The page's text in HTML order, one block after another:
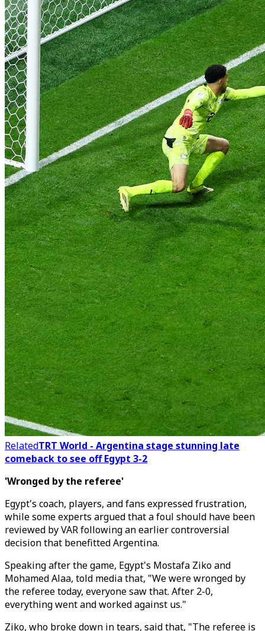
RelatedTRT World - Argentina stage stunning late
comeback to see off Egypt 3-2
'Wronged by the referee'
Egypt's coach, players, and fans expressed frustration,
while some experts argued that a foul should have been
reviewed by VAR following an earlier controversial
decision that benefitted Argentina.
Speaking after the game, Egypt's Mostafa Ziko and
Mohamed Alaa, told media that, "We were wronged by
the referee today, everyone saw that. After 2-0,
everything went and worked against us."
Ziko, who broke down in tears, said that, "The referee is